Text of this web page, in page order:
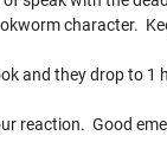
character.
and they drop to
reaction. Good